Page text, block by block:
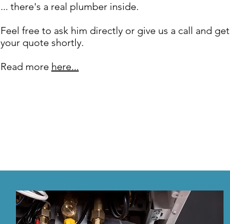
... there's a real plumber inside.
Feel free to ask him directly or give us a call and get
your quote shortly.
Read more here...